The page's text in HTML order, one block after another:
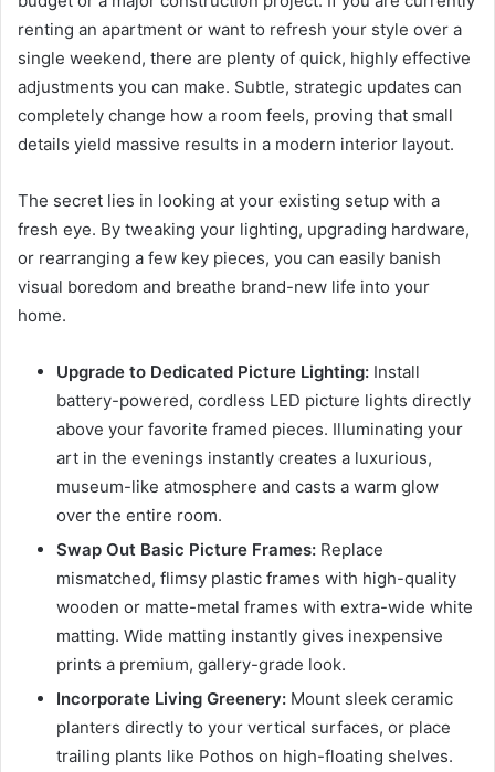
renting an apartment or want to refresh your style over a
single weekend, there are plenty of quick, highly effective
adjustments you can make. Subtle, strategic updates can
completely change how a room feels, proving that small
details yield massive results in a modern interior layout.
The secret lies in looking at your existing setup with a
fresh eye. By tweaking your lighting, upgrading hardware,
or rearranging a few key pieces, you can easily banish
visual boredom and breathe brand-new life into your
home.
Upgrade to Dedicated Picture Lighting: Install
battery-powered, cordless LED picture lights directly
above your favorite framed pieces. Illuminating your
art in the evenings instantly creates a luxurious,
museum-like atmosphere and casts a warm glow
over the entire room.
Swap Out Basic Picture Frames: Replace
mismatched, flimsy plastic frames with high-quality
wooden or matte-metal frames with extra-wide white
matting. Wide matting instantly gives inexpensive
prints a premium, gallery-grade look.
Incorporate Living Greenery: Mount sleek ceramic
planters directly to your vertical surfaces, or place
trailing plants like Pothos on high-floating shelves.